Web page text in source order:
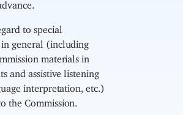
to special
in general (including
materials in
and assistive listening
interpretation, etc.)
the Commission.